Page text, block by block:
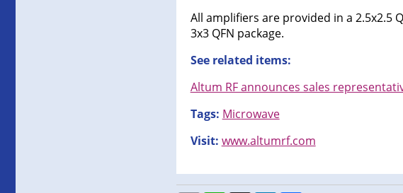
All amplifiers are provided in a 2.5x2.5
3x3 QFN package.
See related items:
Altum RF announces sales
Tags: Microwave
Visit: www.altumrf.com